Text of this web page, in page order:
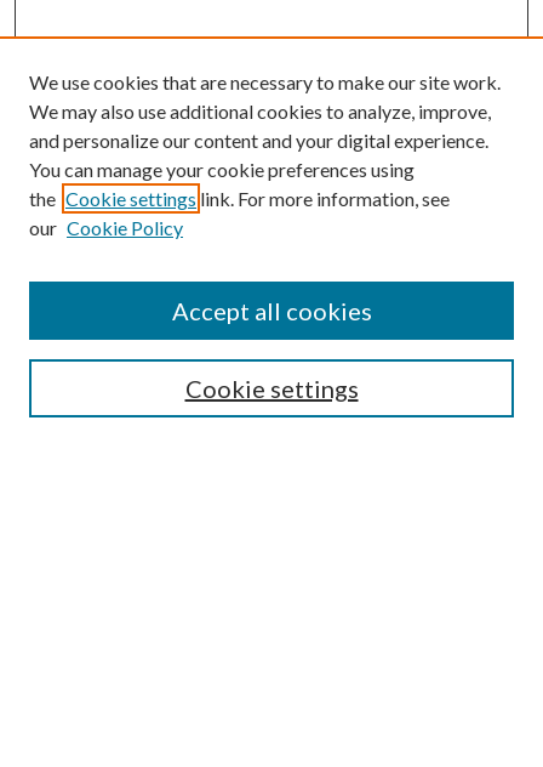
SEARCH
We use cookies that are necessary to make our site work.
We may also use additional cookies to analyze, improve,
and personalize our content and your digital experience.
You can manage your cookie preferences using
the Cookie settings link. For more information, see
our Cookie Policy
Cookie settings
Accept all cookies